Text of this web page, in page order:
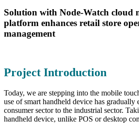
Solution with Node-Watch cloud
platform enhances retail store
management
Project Introduction
Today, we are stepping into the mobile
use of smart handheld device has gradually
consumer sector to the industrial sector.
handheld device, unlike POS or desktop